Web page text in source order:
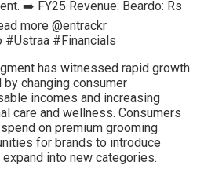
has witnessed rapid growth
changing consumer
incomes and increasing
care and wellness. Consumers
on premium grooming
for brands to introduce
into new categories.